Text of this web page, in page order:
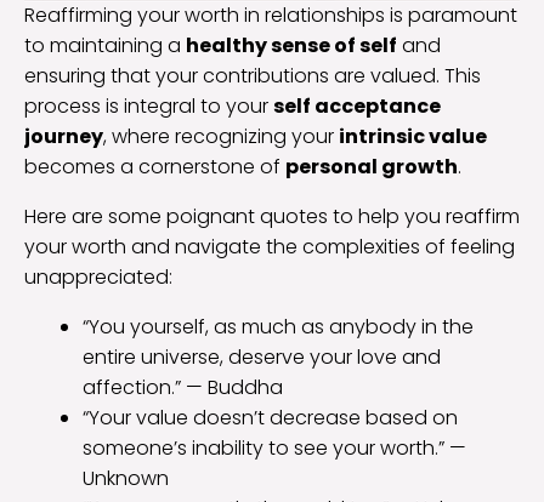
Reaffirming your worth in relationships is paramount
to maintaining a healthy sense of self and
ensuring that your contributions are valued. This
process is integral to yourself acceptance
journey, where recognizing your intrinsic value
becomes a cornerstone of personal growth.
Here are some poignant quotes to help you reaffirm
your worth and navigate the complexities of feeling
unappreciated:
“You yourself, as much as anybody in the
entire universe, deserve your love and
affection.” — Buddha
“Your value doesn’t decrease based on
someone’s inability to see your worth.” —
Unknown